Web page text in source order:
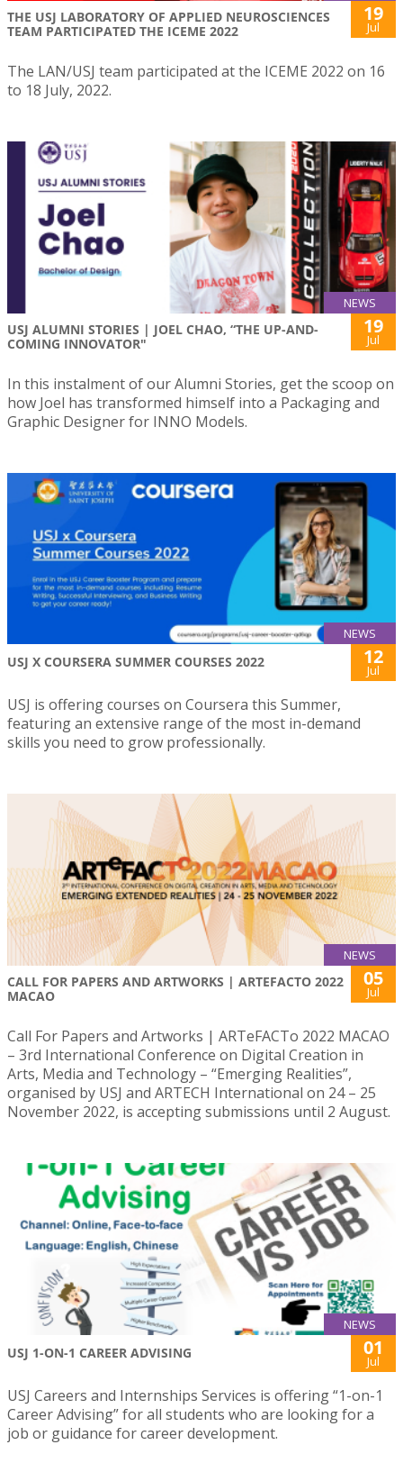
THE USJ LABORATORY OF APPLIED NEUROSCIENCES
TEAM PARTICIPATED THE ICEME 2022
19
Jul
The LAN/USJ team participated at the ICEME 2022 on 16
to 18 July, 2022.
NEWS
USJ ALUMNI STORIES | JOEL CHAO, “THE UP-AND-
COMING INNOVATOR"
19
Jul
In this instalment of our Alumni Stories, get the scoop on
how Joel has transformed himself into a Packaging and
Graphic Designer for INNO Models.
NEWS
USJ X COURSERA SUMMER COURSES 2022 12
Jul
USJ is offering courses on Coursera this Summer,
featuring an extensive range of the most in-demand
skills you need to grow professionally.
NEWS
CALL FOR PAPERS AND ARTWORKS | ARTEFACTO 2022
MACAO
05
Jul
Call For Papers and Artworks | ARTeFACTo 2022 MACAO
– 3rd International Conference on Digital Creation in
Arts, Media and Technology – “Emerging Realities”,
organised by USJ and ARTECH International on 24 – 25
November 2022, is accepting submissions until 2 August.
NEWS
USJ 1-ON-1 CAREER ADVISING 01
Jul
USJ Careers and Internships Services is offering “1-on-1
Career Advising” for all students who are looking for a
job or guidance for career development.